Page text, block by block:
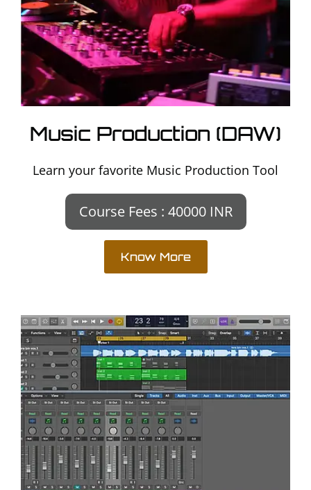
Music Production (DAW)
Learn your favorite Music Production Tool
Course Fees : 40000 INR
Know More